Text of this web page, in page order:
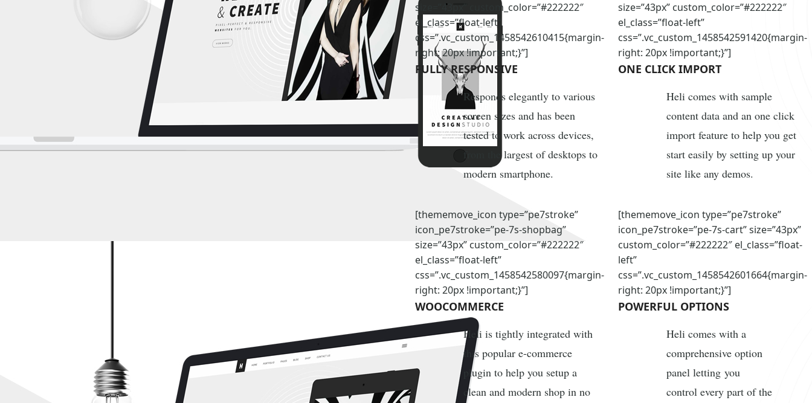
size=”43px” custom_color=”#222222″
el_class=”float-left”
css=”.vc_custom_1458542610415{margin-
right: 20px !important;}”]
FULLY RESPONSIVE
Responds elegantly to various
screen sizes and has been
tested to work across devices,
from the largest of desktops to
modern smartphone.
size=”43px” custom_color=”#222222″
el_class=”float-left”
css=”.vc_custom_1458542591420{margin-
right: 20px !important;}”]
ONE CLICK IMPORT
Heli comes with sample
content data and an one click
import feature to help you get
start easily by setting up your
site like any demos.
[thememove_icon type=”pe7stroke”
icon_pe7stroke=”pe-7s-shopbag”
size=”43px” custom_color=”#222222″
el_class=”float-left”
css=”.vc_custom_1458542580097{margin-
right: 20px !important;}”]
WOOCOMMERCE
Heli is tightly integrated with
this popular e-commerce
plugin to help you setup a
clean and modern shop in no
[thememove_icon type=”pe7stroke”
icon_pe7stroke=”pe-7s-cart” size=”43px”
custom_color=”#222222″ el_class=”float-
left”
css=”.vc_custom_1458542601664{margin-
right: 20px !important;}”]
POWERFUL OPTIONS
Heli comes with a
comprehensive option
panel letting you
control every part of the